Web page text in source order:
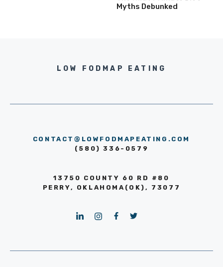
Myths Debunked
LOW FODMAP EATING
CONTACT@LOWFODMAPEATING.COM
(580) 336-0579
13750 COUNTY 60 RD #80
PERRY, OKLAHOMA(OK), 73077